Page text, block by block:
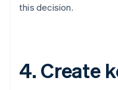
this decision.
4. Create